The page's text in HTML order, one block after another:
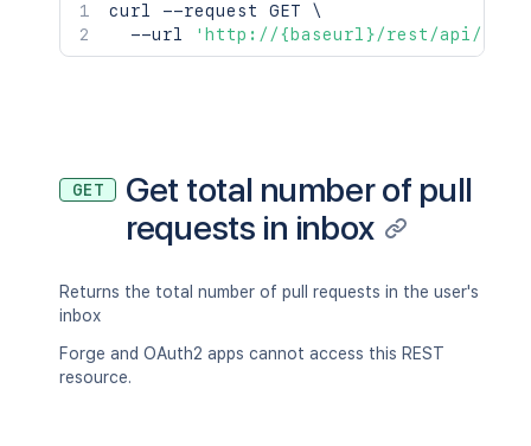
curl --request GET \
  --url
'http://{baseurl}/rest/api/
GET
Get total number of pull
requests in inbox
Returns the total number of pull requests in the user's
inbox
Forge and OAuth2 apps cannot access this REST
resource.